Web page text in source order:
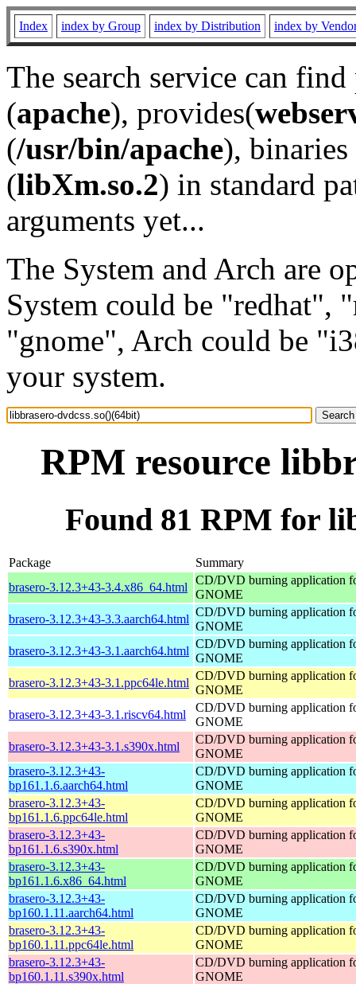
Index index by Group index by Distribution index by
The search service can
(apache), provides(
(/usr/bin/apache), binaries
(libXm.so.2) in standard
arguments yet...
The System and Arch are
System could be "redhat",
"gnome", Arch could be
your system.
RPM resource
Found 81 RPM for
Package
Summary
brasero-3.12.3+43-3.4.x86_64.html
CD/DVD burning application
GNOME
brasero-3.12.3+43-3.3.aarch64.html
CD/DVD burning application
GNOME
brasero-3.12.3+43-3.1.aarch64.html
CD/DVD burning application
GNOME
brasero-3.12.3+43-3.1.ppc64le.html
CD/DVD burning application
GNOME
brasero-3.12.3+43-3.1.riscv64.html
CD/DVD burning application
GNOME
brasero-3.12.3+43-3.1.s390x.html
CD/DVD burning application
GNOME
brasero-3.12.3+43-
bp161.1.6.aarch64.html
CD/DVD burning application
GNOME
brasero-3.12.3+43-
bp161.1.6.ppc64le.html
CD/DVD burning application
GNOME
brasero-3.12.3+43-
bp161.1.6.s390x.html
CD/DVD burning application
GNOME
brasero-3.12.3+43-
bp161.1.6.x86_64.html
CD/DVD burning application
GNOME
brasero-3.12.3+43-
bp160.1.11.aarch64.html
CD/DVD burning application
GNOME
brasero-3.12.3+43-
bp160.1.11.ppc64le.html
CD/DVD burning application
GNOME
brasero-3.12.3+43-
bp160.1.11.s390x.html
CD/DVD burning application
GNOME